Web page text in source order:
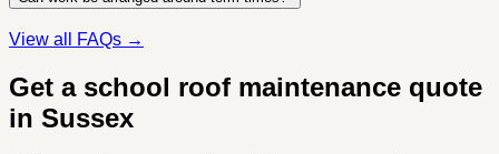
View all FAQs →
Get a school roof maintenance quote
in Sussex